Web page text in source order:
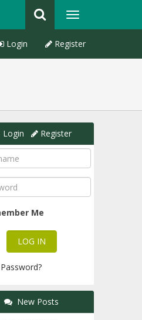
Login Register
Login Register
Me
New Posts